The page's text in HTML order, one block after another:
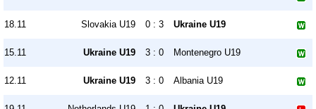
18.11 Slovakia U19 0 : 3 Ukraine U19
15.11 Ukraine U19 3 : 0 Montenegro U19
12.11 Ukraine U19 3 : 0 Albania U19